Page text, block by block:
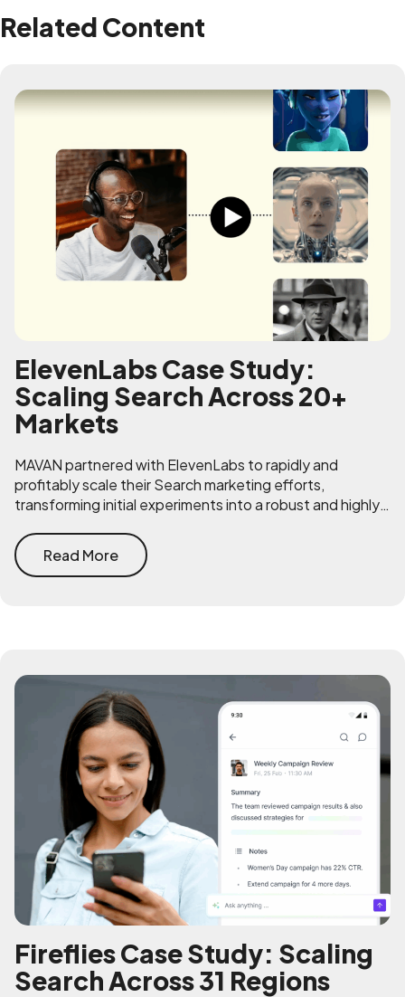
Related Content
ElevenLabs Case Study:
Scaling Search Across 20+
Markets
MAVAN partnered with ElevenLabs to rapidly and
profitably scale their Search marketing efforts,
transforming initial experiments into a robust and highly
Read More
Fireflies Case Study: Scaling
Search Across 31 Regions